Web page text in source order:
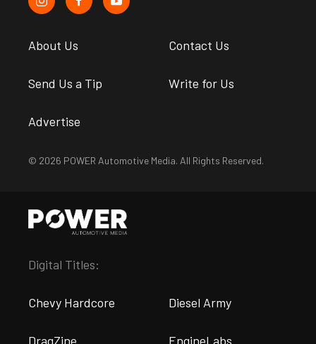
About Us Contact Us
Send Us a Tip Write for Us
Advertise
© 2026 POWER Automotive Media. All Rights Reserved.
Digital Titles:
Chevy Hardcore Diesel Army
DragZine EngineLabs